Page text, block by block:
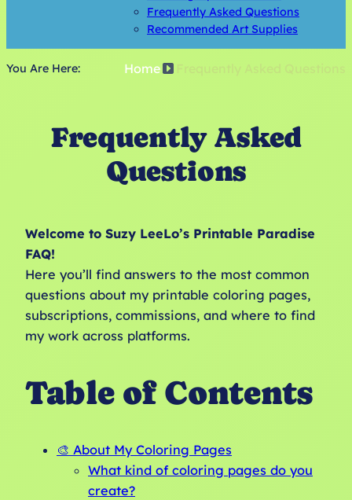
Frequently Asked Questions
Recommended Art Supplies
You Are Here: Home
Frequently Asked
Questions
Welcome to Suzy LeeLo’s Printable Paradise
FAQ!
Here you’ll find answers to the most common
questions about my printable coloring pages,
subscriptions, commissions, and where to find
my work across platforms.
Table of Contents
🎨 About My Coloring Pages
What kind of coloring pages do you
create?